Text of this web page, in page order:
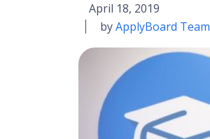
April 18, 2019
byApplyBoard Team